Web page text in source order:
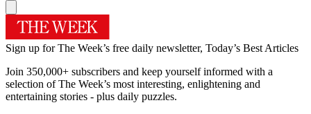
Sign up for The Week’s free daily newsletter, Today’s Best Articles
Join 350,000+ subscribers and keep yourself informed with a
selection of The Week’s most interesting, enlightening and
entertaining stories - plus daily puzzles.